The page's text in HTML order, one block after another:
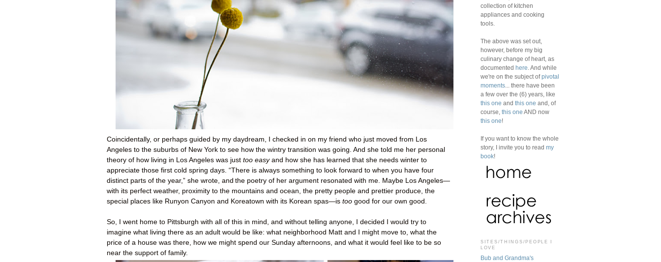
Coincidentally, or perhaps guided by my daydream, I checked in on my friend who just moved from Los
Angeles to the suburbs of New York to see how the wintry transition was going. And she told me her personal
theory of how living in Los Angeles was just too easyand how she has learned that she needs winter to
appreciate those first cold spring days. “There is always something to look forward to when you have four
distinct parts of the year,” she wrote, and the poetry of her argument resonated with me. Maybe Los Angeles—
with its perfect weather, proximity to the mountains and ocean, the pretty people and prettier produce, the
special places like Runyon Canyon and Koreatown with its Korean spas—is too good for our own good.
So, I went home to Pittsburgh with all of this in mind, and without telling anyone, I decided I would try to
imagine what living there as an adult would be like: what neighborhood Matt and I might move to, what the
price of a house was there, how we might spend our Sunday afternoons, and what it would feel like to be so
near the support of family.
collection of kitchen
appliances and cooking
tools.
The above was set out,
however, before my big
culinary change of heart, as
documented here . And while
we're on the subject ofpivotal
moments ... there have been
a few over the (6) years, like
this one and this one and, of
course, this one AND now
this one!
If you want to know the whole
story, I invite you to read my
book!
SITES/THINGS/PEOPLE I
LOVE
Bub and Grandma's